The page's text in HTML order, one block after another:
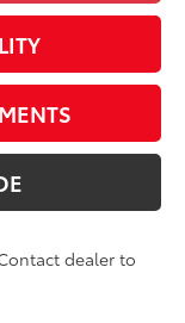
dealer to